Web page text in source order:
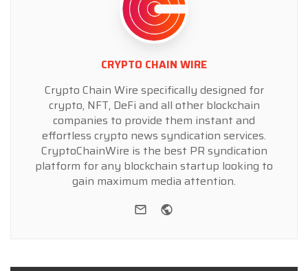
CRYPTO CHAIN WIRE
Crypto Chain Wire specifically designed for
crypto, NFT, DeFi and all other blockchain
companies to provide them instant and
effortless crypto news syndication services.
CryptoChainWire is the best PR syndication
platform for any blockchain startup looking to
gain maximum media attention.
e-mail